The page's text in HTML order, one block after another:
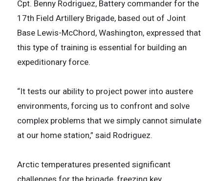
Cpt. Benny Rodriguez, Battery commander for the
17th Field Artillery Brigade, based out of Joint
Base Lewis-McChord, Washington, expressed that
this type of training is essential for building an
expeditionary force.
“It tests our ability to project power into austere
environments, forcing us to confront and solve
complex problems that we simply cannot simulate
at our home station,” said Rodriguez.
Arctic temperatures presented significant